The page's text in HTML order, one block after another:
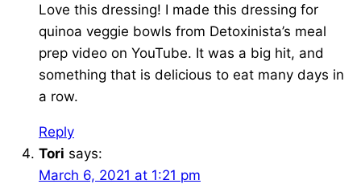
Love this dressing! I made this dressing for
quinoa veggie bowls from Detoxinista’s meal
prep video on YouTube. It was a big hit, and
something that is delicious to eat many days in
a row.
Reply
Tori says:
March 6, 2021 at 1:21 pm